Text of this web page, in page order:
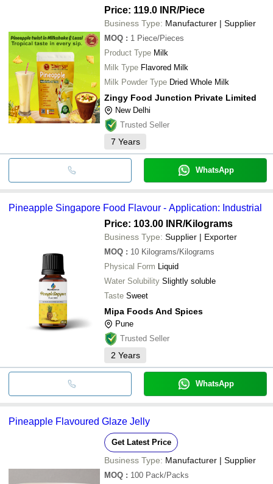
Price: 119.0 INR/Piece
Business Type: Manufacturer | Supplier
MOQ : 1 Piece/Pieces
Product Type Milk
Milk Type Flavored Milk
Milk Powder Type Dried Whole Milk
Zingy Food Junction Private Limited
New Delhi
Trusted Seller
7 Years
WhatsApp
Pineapple Singapore Food Flavour - Application: Industrial
Price: 103.00 INR/Kilograms
Business Type: Supplier | Exporter
MOQ : 10 Kilograms/Kilograms
Physical Form Liquid
Water Solubility Slightly soluble
Taste Sweet
Mipa Foods And Spices
Pune
Trusted Seller
2 Years
WhatsApp
Pineapple Flavoured Glaze Jelly
Get Latest Price
Business Type: Manufacturer | Supplier
MOQ : 100 Pack/Packs